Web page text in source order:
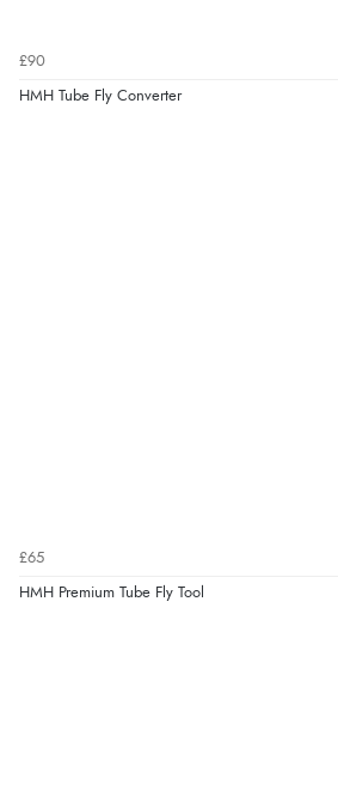
£90
HMH Tube Fly Converter
£65
HMH Premium Tube Fly Tool